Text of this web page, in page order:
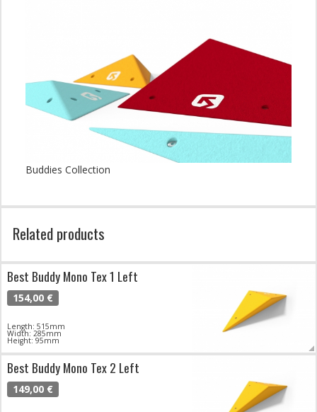
Buddies Collection
Related products
Best Buddy Mono Tex 1 Left
154,00 €
Length: 515mm
Width: 285mm
Height: 95mm
Best Buddy Mono Tex 2 Left
149,00 €